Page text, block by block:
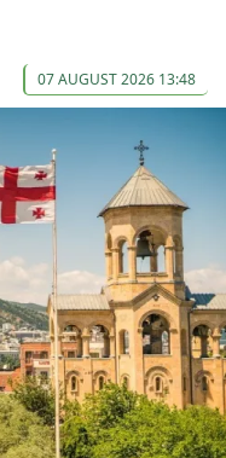
07 AUGUST 2026 13:48